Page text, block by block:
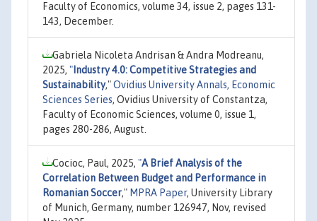
Faculty of Economics, volume 34, issue 2, pages 131-
143, December.
Gabriela Nicoleta Andrisan & Andra Modreanu,
2025, " Industry 4.0: Competitive Strategies and
Sustainability,"Ovidius University Annals, Economic
Sciences Series, Ovidius University of Constantza,
Faculty of Economic Sciences, volume 0, issue 1,
pages 280-286, August.
Cocioc, Paul, 2025, "A Brief Analysis of the
Correlation Between Budget and Performance in
Romanian Soccer," MPRA Paper, University Library
of Munich, Germany, number 126947, Nov, revised